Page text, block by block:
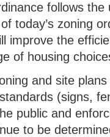
follows
today’s zoning
improve the
of housing
and site
(signs,
public and
to be